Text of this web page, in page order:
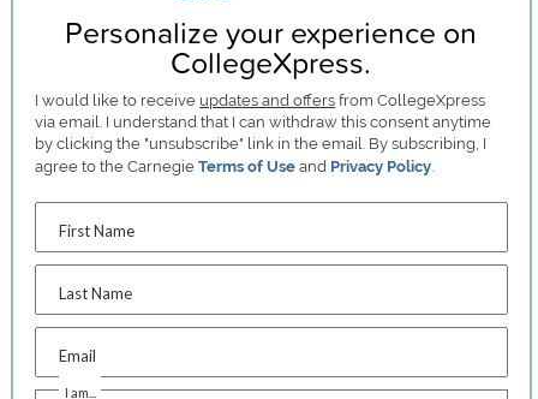
Personalize your experience on
CollegeXpress.
I would like to receive updates and offers from CollegeXpress
via email. I understand that I can withdraw this consent anytime
by clicking the "unsubscribe" link in the email. By subscribing, I
agree to the CarnegieTerms of Use and Privacy Policy.
First Name
Last Name
Email
I am...